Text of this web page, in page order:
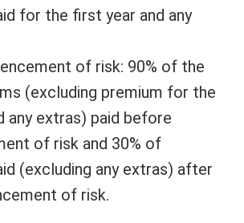
for the first year and any
of risk: 90% of the
(excluding premium for the
any extras) paid before
of risk and 30% of
(excluding any extras) after
of risk.